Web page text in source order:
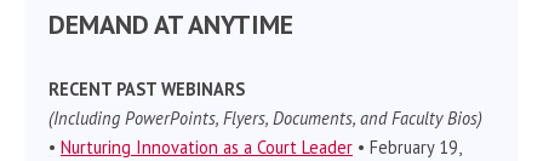
DEMAND AT ANYTIME
RECENT PAST WEBINARS
(Including PowerPoints, Flyers, Documents, and Faculty Bios)
• Nurturing Innovation as a Court Leader • February 19,